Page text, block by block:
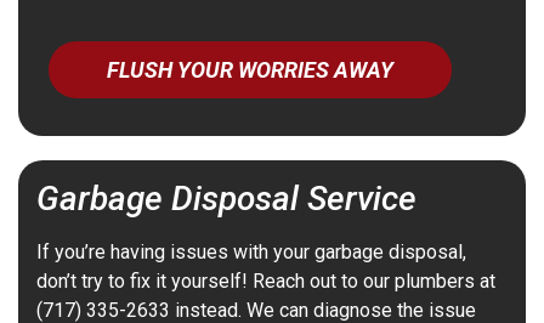
FLUSH YOUR WORRIES AWAY
Garbage Disposal Service
If you’re having issues with your garbage disposal,
don’t try to fix it yourself! Reach out to our plumbers at
(717) 335-2633 instead. We can diagnose the issue